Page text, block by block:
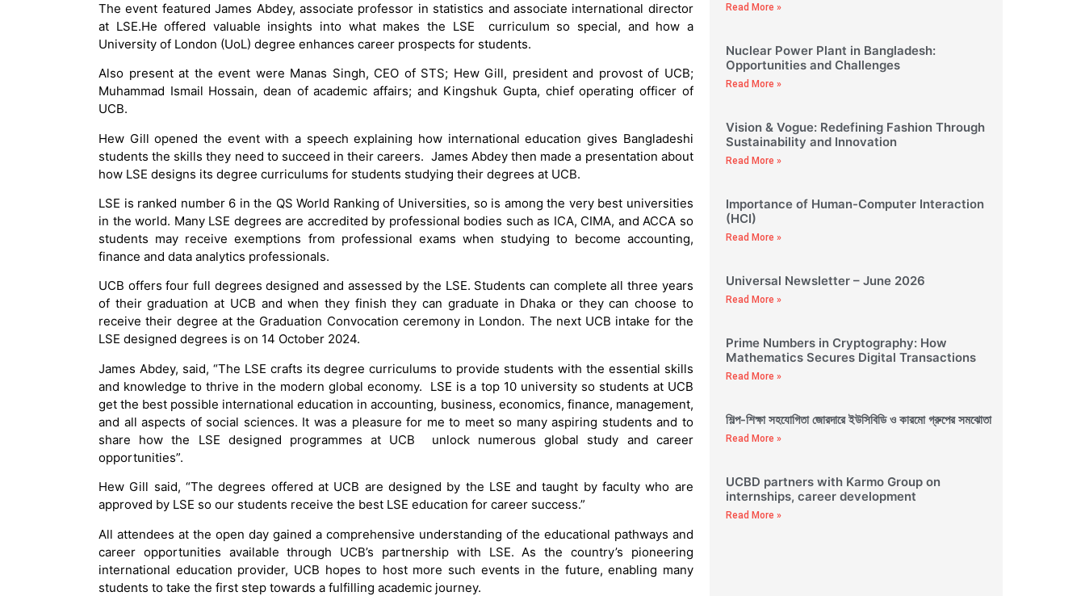
The event featured James Abdey, associate professor in statistics and associate international director
at LSE.He offered valuable insights into what makes the LSE curriculum so special, and how a
University of London (UoL) degree enhances career prospects for students.
Also present at the event were Manas Singh, CEO of STS; Hew Gill, president and provost of UCB;
Muhammad Ismail Hossain, dean of academic affairs; and Kingshuk Gupta, chief operating officer of
UCB.
Hew Gill opened the event with a speech explaining how international education gives Bangladeshi
students the skills they need to succeed in their careers. James Abdey then made a presentation about
how LSE designs its degree curriculums for students studying their degrees at UCB.
LSE is ranked number 6 in the QS World Ranking of Universities, so is among the very best universities
in the world. Many LSE degrees are accredited by professional bodies such as ICA, CIMA, and ACCA so
students may receive exemptions from professional exams when studying to become accounting,
finance and data analytics professionals.
UCB offers four full degrees designed and assessed by the LSE. Students can complete all three years
of their graduation at UCB and when they finish they can graduate in Dhaka or they can choose to
receive their degree at the Graduation Convocation ceremony in London. The next UCB intake for the
LSE designed degrees is on 14 October 2024.
James Abdey, said, “The LSE crafts its degree curriculums to provide students with the essential skills
and knowledge to thrive in the modern global economy. LSE is a top 10 university so students at UCB
get the best possible international education in accounting, business, economics, finance, management,
and all aspects of social sciences. It was a pleasure for me to meet so many aspiring students and to
share how the LSE designed programmes at UCB unlock numerous global study and career
opportunities”.
Hew Gill said, “The degrees offered at UCB are designed by the LSE and taught by faculty who are
approved by LSE so our students receive the best LSE education for career success.”
All attendees at the open day gained a comprehensive understanding of the educational pathways and
career opportunities available through UCB’s partnership with LSE. As the country’s pioneering
international education provider, UCB hopes to host more such events in the future, enabling many
students to take the first step towards a fulfilling academic journey.
Read More »
Nuclear Power Plant in Bangladesh:
Opportunities and Challenges
Read More »
Vision & Vogue: Redefining Fashion Through
Sustainability and Innovation
Read More »
Importance of Human-Computer Interaction
(HCI)
Read More »
Universal Newsletter – June 2026
Read More »
Prime Numbers in Cryptography: How
Mathematics Secures Digital Transactions
Read More »
শিল্প-শিক্ষা সহযোগিতা জোরদারে ইউসিবিডি ও কারমো গ্রুপের সমঝোতা
Read More »
UCBD partners with Karmo Group on
internships, career development
Read More »